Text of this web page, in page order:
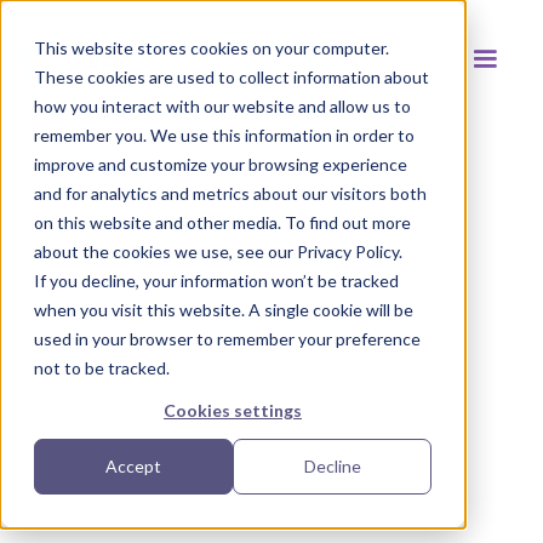
This website stores cookies on your computer.
These cookies are used to collect information about
how you interact with our website and allow us to
remember you. We use this information in order to
improve and customize your browsing experience
and for analytics and metrics about our visitors both
on this website and other media. To find out more
about the cookies we use, see our Privacy Policy.
If you decline, your information won’t be tracked
when you visit this website. A single cookie will be
used in your browser to remember your preference
not to be tracked.
Cookies settings
Accept Decline
Back to resources